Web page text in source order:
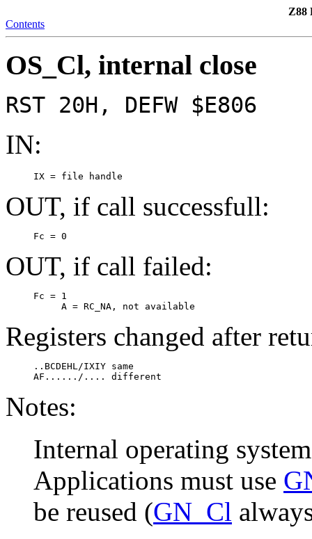
Z88
Contents
OS_Cl, internal close
RST 20H, DEFW $E806
IN:
IX = file handle
OUT, if call successfull:
Fc = 0
OUT, if call failed:
Fc = 1
A = RC_NA, not available
Registers changed after
..BCDEHL/IXIY same
AF....../.... different
Notes:
Internal operating
Applications must use
be reused (GN_Cl